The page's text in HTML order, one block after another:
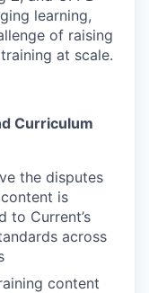
learning,
of raising
at scale.
Curriculum
the disputes
is
to Current’s
across
content